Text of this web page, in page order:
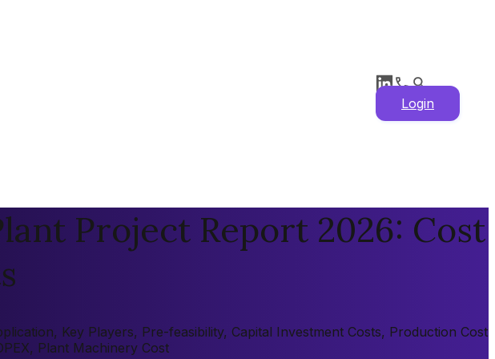
Login
Project Report 2026: Cost
Key Players, Pre-feasibility, Capital Investment Costs, Production Cost
Plant Machinery Cost